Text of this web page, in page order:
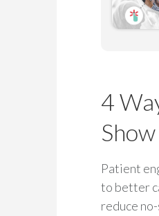
4
Patient
to better
reduce